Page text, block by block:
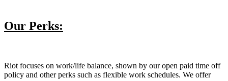
Our Perks:
Riot focuses on work/life balance, shown by our open paid time off
policy and other perks such as flexible work schedules. We offer